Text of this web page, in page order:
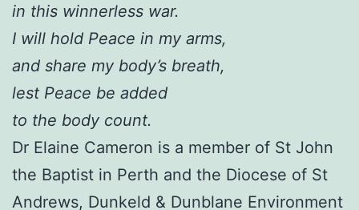
in this winnerless war.
I will hold Peace in my arms,
and share my body’s breath,
lest Peace be added
to the body count.
Dr Elaine Cameron is a member of St John
the Baptist in Perth and the Diocese of St
Andrews, Dunkeld & Dunblane Environment